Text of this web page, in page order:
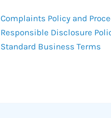
Complaints Policy and
Responsible Disclosure
Standard Business Terms